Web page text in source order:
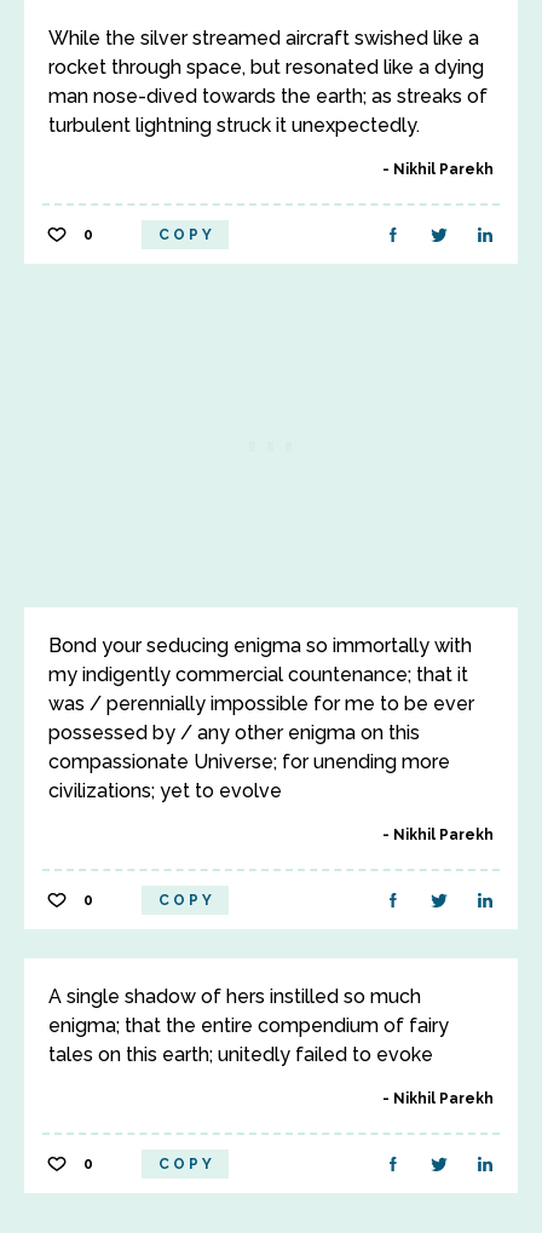
While the silver streamed aircraft swished like a
rocket through space, but resonated like a dying
man nose-dived towards the earth; as streaks of
turbulent lightning struck it unexpectedly.
Nikhil Parekh
0 COPY
Bond your seducing enigma so immortally with
my indigently commercial countenance; that it
was / perennially impossible for me to be ever
possessed by / any other enigma on this
compassionate Universe; for unending more
civilizations; yet to evolve
Nikhil Parekh
0 COPY
A single shadow of hers instilled so much
enigma; that the entire compendium of fairy
tales on this earth; unitedly failed to evoke
Nikhil Parekh
0 COPY